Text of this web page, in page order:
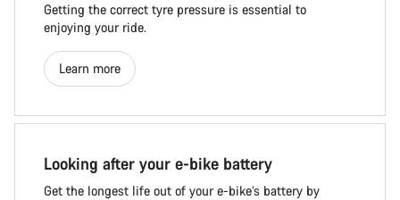
Getting the correct tyre pressure is essential to
enjoying your ride.
Learn more
Looking after your e-bike battery
Get the longest life out of your e-bike’s battery by